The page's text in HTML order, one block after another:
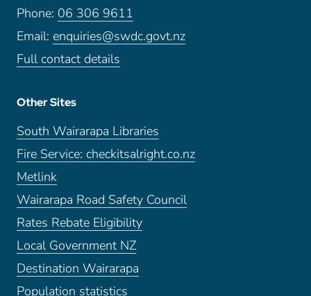
Phone: 06 306 9611
Email: enquiries@swdc.govt.nz
Full contact details
Other Sites
South Wairarapa Libraries
Fire Service: checkitsalright.co.nz
Metlink
Wairarapa Road Safety Council
Rates Rebate Eligibility
Local Government NZ
Destination Wairarapa
Population statistics